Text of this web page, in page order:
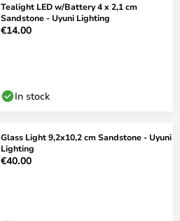
Tealight LED w/Battery 4 x 2,1 cm
Sandstone - Uyuni Lighting
€14.00
In stock
Glass Light 9,2x10,2 cm Sandstone - Uyuni
Lighting
€40.00